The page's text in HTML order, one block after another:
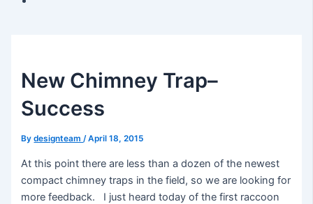
New Chimney Trap–
Success
Bydesignteam/April 18, 2015
At this point there are less than a dozen of the newest
compact chimney traps in the field, so we are looking for
more feedback. I just heard today of the first raccoon